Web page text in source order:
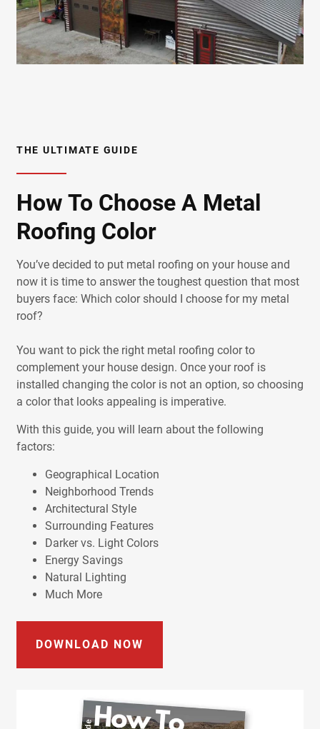
THE ULTIMATE GUIDE
How To Choose A Metal
Roofing Color
You’ve decided to put metal roofing on your house and
now it is time to answer the toughest question that most
buyers face: Which color should I choose for my metal
roof?
You want to pick the right metal roofing color to
complement your house design. Once your roof is
installed changing the color is not an option, so choosing
a color that looks appealing is imperative.
With this guide, you will learn about the following
factors:
Geographical Location
Neighborhood Trends
Architectural Style
Surrounding Features
Darker vs. Light Colors
Energy Savings
Natural Lighting
Much More
DOWNLOAD NOW